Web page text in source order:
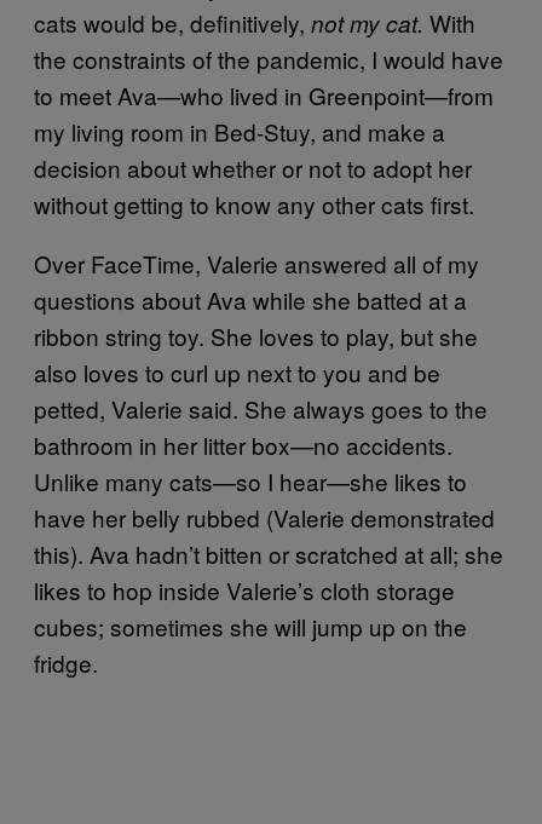
cats would be, definitively, not my cat. With
the constraints of the pandemic, I would have
to meet Ava—who lived in Greenpoint—from
my living room in Bed-Stuy, and make a
decision about whether or not to adopt her
without getting to know any other cats first.
Over FaceTime, Valerie answered all of my
questions about Ava while she batted at a
ribbon string toy. She loves to play, but she
also loves to curl up next to you and be
petted, Valerie said. She always goes to the
bathroom in her litter box—no accidents.
Unlike many cats—so I hear—she likes to
have her belly rubbed (Valerie demonstrated
this). Ava hadn’t bitten or scratched at all; she
likes to hop inside Valerie’s cloth storage
cubes; sometimes she will jump up on the
fridge.